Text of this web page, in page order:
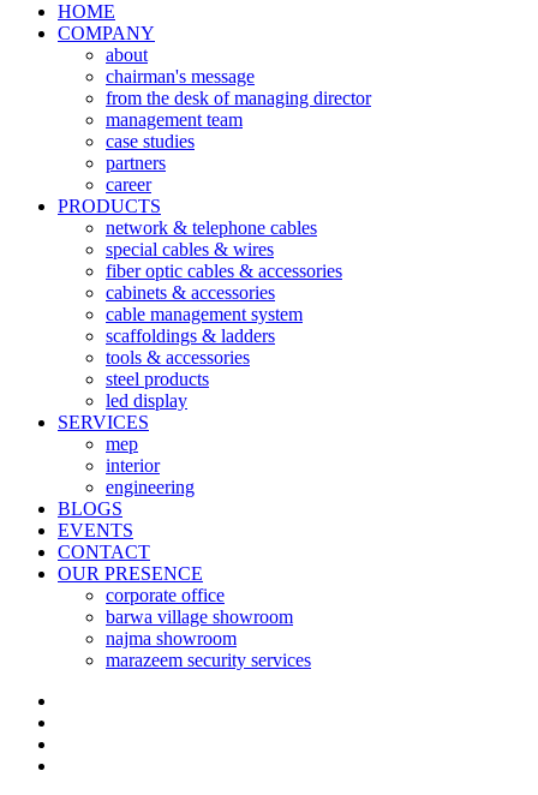
HOME
COMPANY
about
chairman's message
from the desk of managing director
management team
case studies
partners
career
PRODUCTS
network & telephone cables
special cables & wires
fiber optic cables & accessories
cabinets & accessories
cable management system
scaffoldings & ladders
tools & accessories
steel products
led display
SERVICES
mep
interior
engineering
BLOGS
EVENTS
CONTACT
OUR PRESENCE
corporate office
barwa village showroom
najma showroom
marazeem security services